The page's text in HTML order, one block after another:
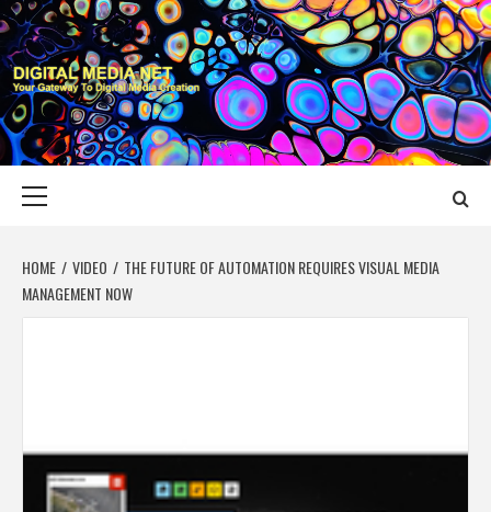
Skip
to
content
DIGITAL MEDIA
YOUR GATEWAY TO DIGITAL MEDIA CREATION
HOME VIDEO
THE FUTURE OF AUTOMATION REQUIRES VISUAL MEDIA
MANAGEMENT NOW